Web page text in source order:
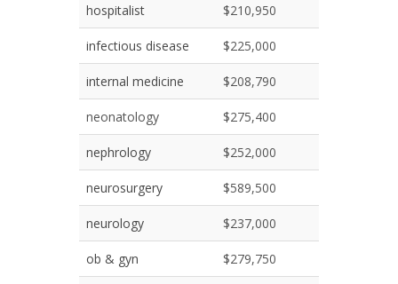
hospitalist $210,950
infectious disease $225,000
internal medicine $208,790
neonatology $275,400
nephrology $252,000
neurosurgery $589,500
neurology $237,000
ob & gyn $279,750